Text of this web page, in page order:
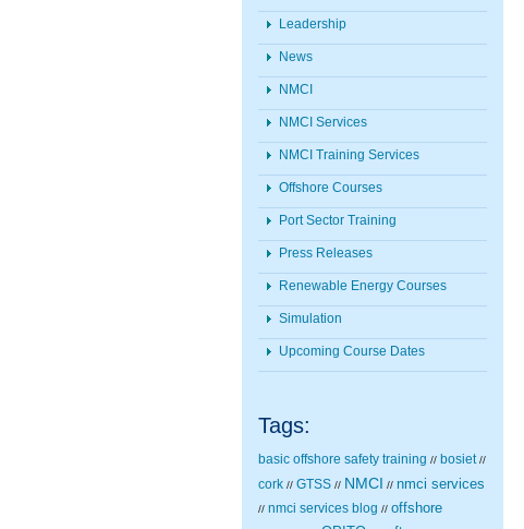
Leadership
News
NMCI
NMCI Services
NMCI Training Services
Offshore Courses
Port Sector Training
Press Releases
Renewable Energy Courses
Simulation
Upcoming Course Dates
Tags:
basic offshore safety training // bosiet //
cork // GTSS // NMCI // nmci services
// nmci services blog // offshore